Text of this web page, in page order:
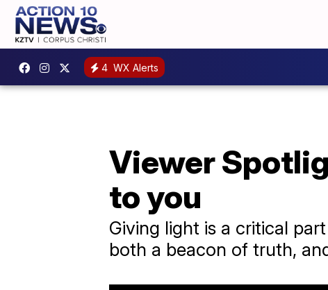
4 WX Alerts
Viewer
to you
Giving light is a critical
both a beacon of truth,